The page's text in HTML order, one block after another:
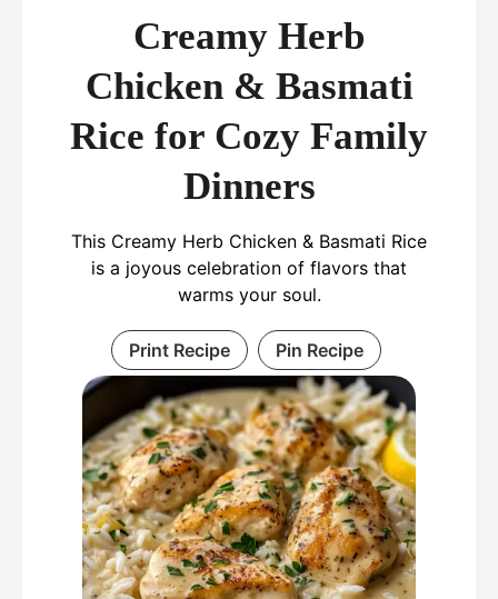
Creamy Herb
Chicken & Basmati
Rice for Cozy Family
Dinners
This Creamy Herb Chicken & Basmati Rice
is a joyous celebration of flavors that
warms your soul.
Print Recipe Pin Recipe